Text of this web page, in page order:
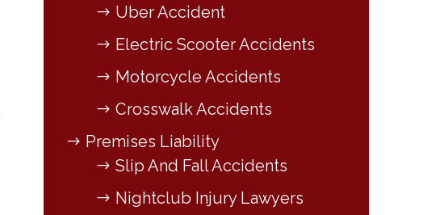
Uber Accident
Electric Scooter Accidents
Motorcycle Accidents
Crosswalk Accidents
Premises Liability
Slip And Fall Accidents
Nightclub Injury Lawyers